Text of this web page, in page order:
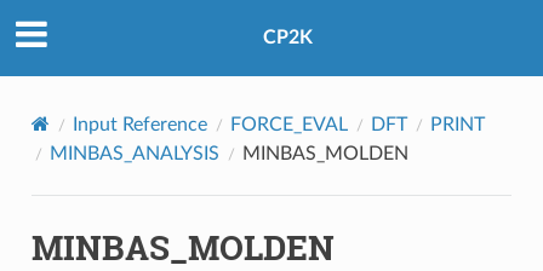
CP2K
Input Reference FORCE_EVAL DFT
PRINT
MINBAS_ANALYSIS
MINBAS_MOLDEN
MINBAS_MOLDEN